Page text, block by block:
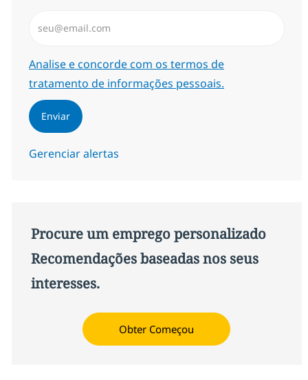
Required
Analise e concorde com os termos de
tratamento de informações pessoais.
Enviar
Gerenciar alertas
Procure um emprego personalizado
Recomendações baseadas nos seus
interesses.
Obter Começou